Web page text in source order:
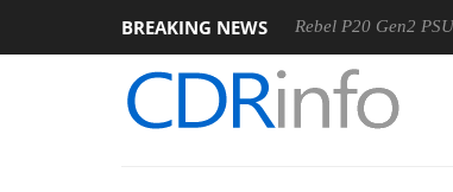
BREAKING NEWS
Sharkoon announces Rebel P20 Gen2 PSU